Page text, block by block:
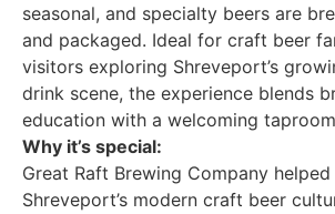
seasonal, and specialty beers are
and packaged. Ideal for craft beer
visitors exploring Shreveport’s
drink scene, the experience blends
education with a welcoming
Why it’s special:
Great Raft Brewing Company
Shreveport’s modern craft beer